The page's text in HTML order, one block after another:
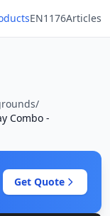
EN1176Articles
/
Combo -
Get Quote